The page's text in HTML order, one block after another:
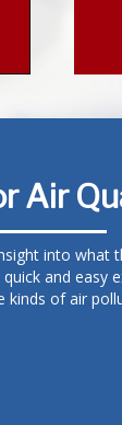
Air
into what
and easy
kinds of air